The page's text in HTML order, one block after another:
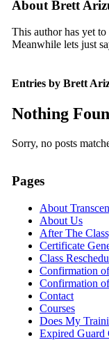
About Brett
This author has yet
Meanwhile lets just
Entries by Brett
Nothing
Sorry, no posts
Pages
About
About Us
After The
Certificate
Class
Confirmation
Confirmation
Contact
Courses
Does My
Expired Guard